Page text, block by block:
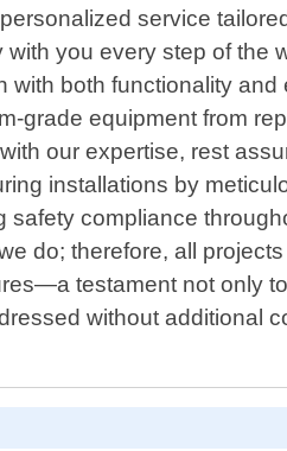
service
you every step of the
both functionality
grade equipment from
our expertise, rest
installations by
compliance
do; therefore, all
testament not only
without additional